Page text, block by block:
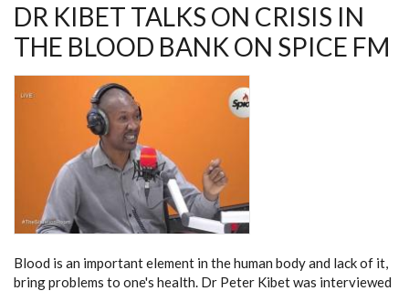
DR KIBET TALKS ON CRISIS IN
THE BLOOD BANK ON SPICE FM
Blood is an important element in the human body and lack of it,
bring problems to one's health. Dr Peter Kibet was interviewed